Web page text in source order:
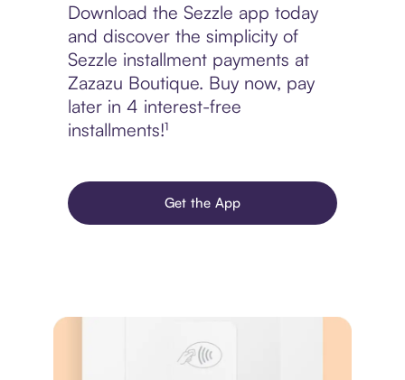
Download the Sezzle app today
and discover the simplicity of
Sezzle installment payments at
Zazazu Boutique. Buy now, pay
later in 4 interest-free
installments!¹
Get the App